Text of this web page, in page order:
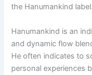
the Hanumankind label.
Hanumankind is an
and dynamic flow
He often indicates to
personal experiences